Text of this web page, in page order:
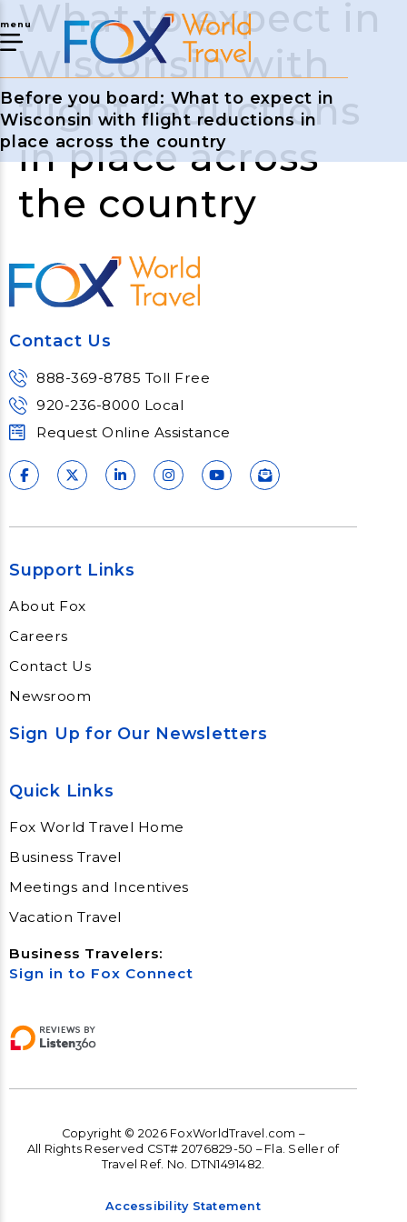
menu
Before you board: What to expect in
Wisconsin with flight reductions in
place across the country
What to expect in
Wisconsin with
flight reductions
in place across
the country
Contact Us
888-369-8785 Toll Free
920-236-8000 Local
Request Online Assistance
Support Links
About Fox
Careers
Contact Us
Newsroom
Sign Up for Our Newsletters
Quick Links
Fox World Travel Home
Business Travel
Meetings and Incentives
Vacation Travel
Business Travelers:
Sign in to Fox Connect
Copyright © 2026 FoxWorldTravel.com –
All Rights Reserved CST# 2076829-50 – Fla. Seller of
Travel Ref. No. DTN1491482.
Accessibility Statement